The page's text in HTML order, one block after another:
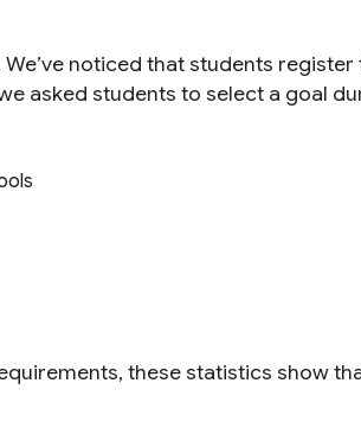
noticed that students register
asked students to select a goal
these statistics show